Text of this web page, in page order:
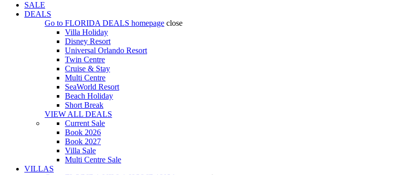
SALE
DEALS
Go to FLORIDA DEALS homepage close
Villa Holiday
Disney Resort
Universal Orlando Resort
Twin Centre
Cruise & Stay
Multi Centre
SeaWorld Resort
Beach Holiday
Short Break
VIEW ALL DEALS
Current Sale
Book 2026
Book 2027
Villa Sale
Multi Centre Sale
VILLAS